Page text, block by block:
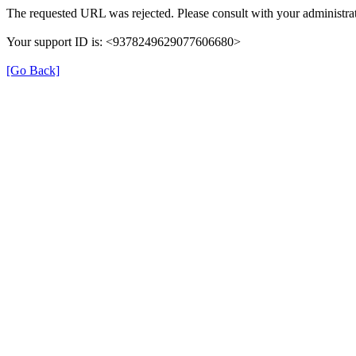
The requested URL was rejected. Please consult with your
Your support ID is: <9378249629077606680>
[Go Back]